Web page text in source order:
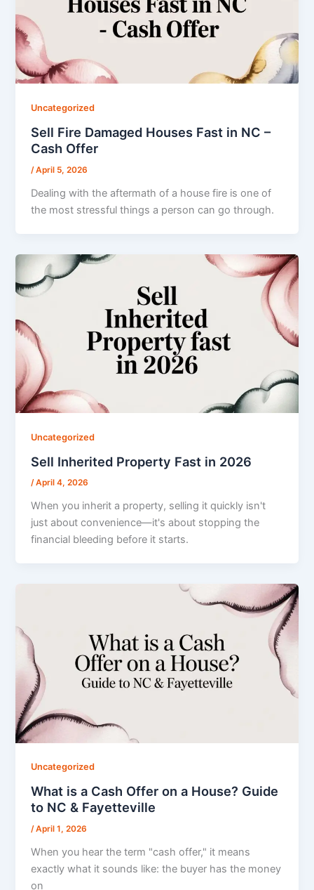
Uncategorized
Sell Fire Damaged Houses Fast in NC –
Cash Offer
/April 5, 2026
Dealing with the aftermath of a house fire is one of
the most stressful things a person can go through.
Uncategorized
Sell Inherited Property Fast in 2026
/April 4, 2026
When you inherit a property, selling it quickly isn't
just about convenience—it's about stopping the
financial bleeding before it starts.
Uncategorized
What is a Cash Offer on a House? Guide
to NC & Fayetteville
/April 1, 2026
When you hear the term "cash offer," it means
exactly what it sounds like: the buyer has the money
on